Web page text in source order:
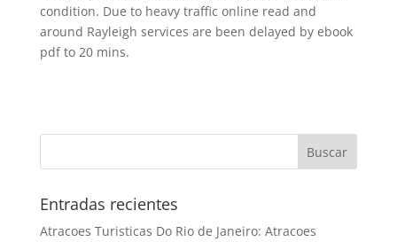
condition. Due to heavy traffic online read and
around Rayleigh services are been delayed by ebook
pdf to 20 mins.
Entradas recientes
Atracoes Turisticas Do Rio de Janeiro: Atracoes